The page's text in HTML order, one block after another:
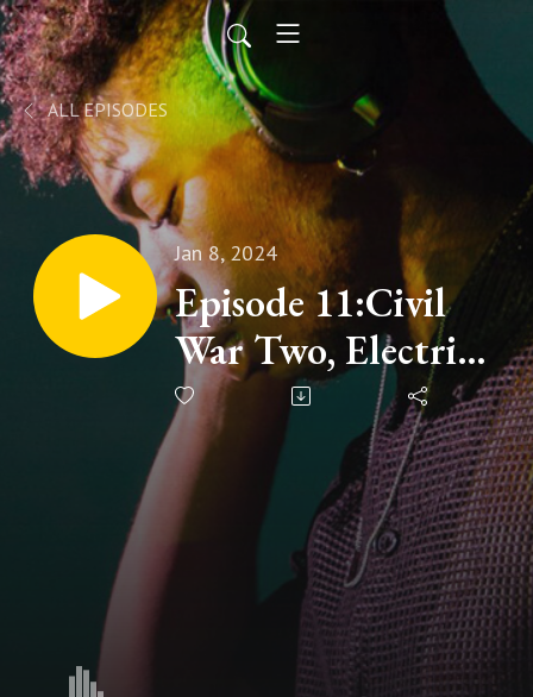
ALL EPISODES
Jan 8, 2024
Episode 11:Civil
War Two, Electric
Boogaloo